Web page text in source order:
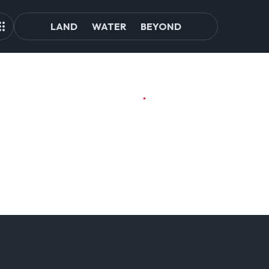
LAND WATER BEYOND